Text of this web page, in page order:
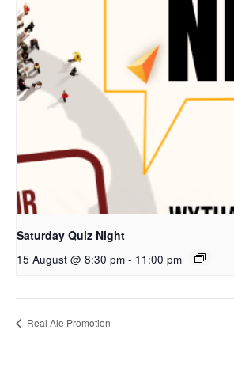
Saturday Quiz Night
15 August @ 8:30 pm - 11:00 pm
Real Ale Promotion